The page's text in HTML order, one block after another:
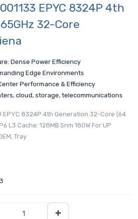
EPYC 8324P 4th
32-Core
Dense Power Efficiency
Edge Environments
Performance & Efficiency
cloud, storage, telecommunications
EPYC 8324P 4th Generation 32-Core (64
L3 Cache: 128MB 5nm 180W For UP
Tray